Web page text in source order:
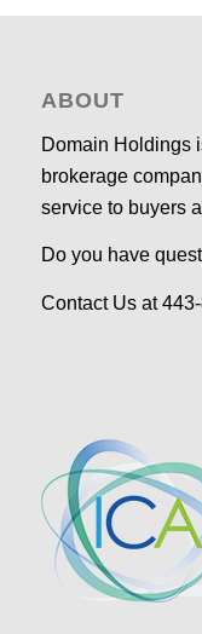
ABOUT
Domain Holdings
brokerage
service to buyers
Do you have
Contact Us at